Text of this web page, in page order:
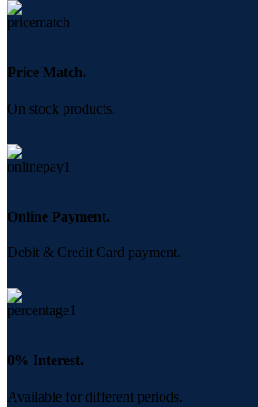
Price Match.
On stock products.
Online Payment.
Debit & Credit Card payment.
0% Interest.
Available for different periods.